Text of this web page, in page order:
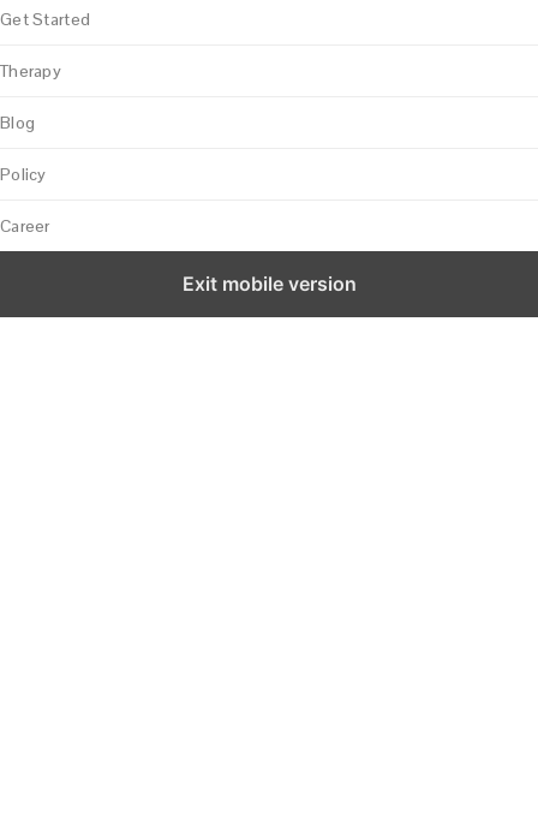
Get Started
Therapy
Blog
Policy
Career
Exit mobile version